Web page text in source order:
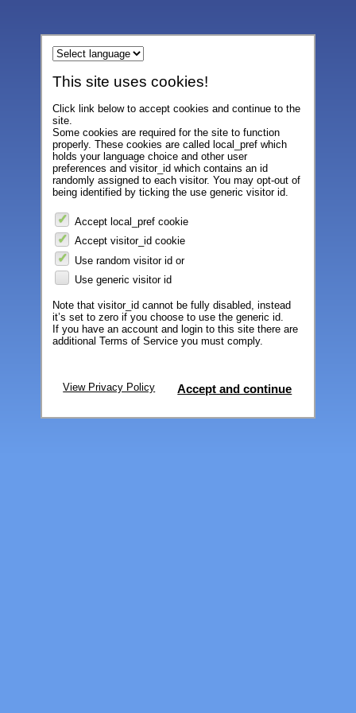
This site uses cookies!
Click link below to accept cookies and continue to the
site.
Some cookies are required for the site to function
properly. These cookies are called local_pref which
holds your language choice and other user
preferences and visitor_id which contains an id
randomly assigned to each visitor. You may opt-out of
being identified by ticking the use generic visitor id.
Accept local_pref cookie
Accept visitor_id cookie
Use random visitor id or
Use generic visitor id
Note that visitor_id cannot be fully disabled, instead
it’s set to zero if you choose to use the generic id.
If you have an account and login to this site there are
additional Terms of Service you must comply.
View Privacy Policy Accept and continue